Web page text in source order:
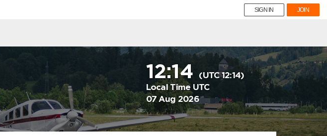
SIGN IN JOIN
12:14
(UTC 12:14)
Local Time UTC
07 Aug 2026